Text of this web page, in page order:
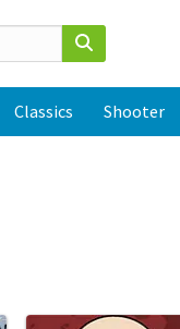
Classics Shooter